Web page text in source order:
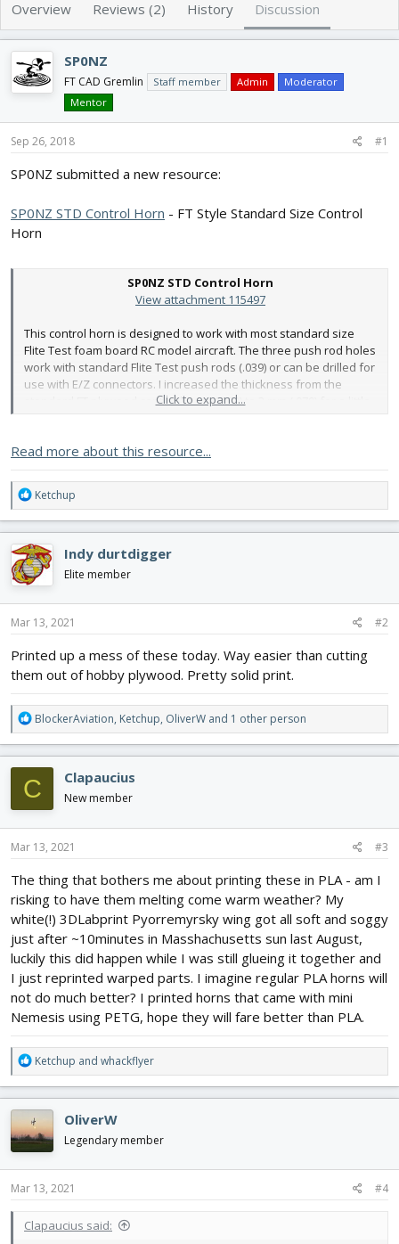
e
d
s
t
a
t
e
r
d
a
t
e
Overview Reviews (2) History Discussion
SP0NZ
FT CAD Gremlin Staff member Admin
Moderator
Mentor
Sep 26, 2018 #1
SP0NZ submitted a new resource:
SP0NZ STD Control Horn - FT Style Standard Size Control
Horn
SP0NZ STD Control Horn
View attachment 115497
This control horn is designed to work with most standard size
Flite Test foam board RC model aircraft. The three push rod holes
work with standard Flite Test push rods (.039) or can be drilled for
use with E/Z connectors. I increased the thickness from the
standard FT plywood control horns (.063) to 2 mm (.079) for a little
Settings:
My Printer:Anet...​
Click to expand...
Read more about this resource...
R
e
a
c
t
i
o
n
s
Ketchup
Indy durtdigger
Elite member
Mar 13, 2021 #2
Printed up a mess of these today. Way easier than cutting
them out of hobby plywood. Pretty solid print.
R
e
c
t
i
o
n
s
BlockerAviation, Ketchup, OliverW and 1 other person
C Clapaucius
New member
Mar 13, 2021 #3
The thing that bothers me about printing these in PLA - am I
risking to have them melting come warm weather? My
white(!) 3DLabprint Pyorremyrsky wing got all soft and soggy
just after ~10minutes in Masshachusetts sun last August,
luckily this did happen while I was still glueing it together and
I just reprinted warped parts. I imagine regular PLA horns will
not do much better? I printed horns that came with mini
Nemesis using PETG, hope they will fare better than PLA.
R
e
a
c
t
i
o
n
s
Ketchup and whackflyer
OliverW
Legendary member
Mar 13, 2021 #4
Clapaucius said: